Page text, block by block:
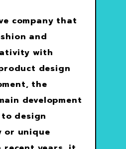
company that
and
with
design
the
development
design
or unique